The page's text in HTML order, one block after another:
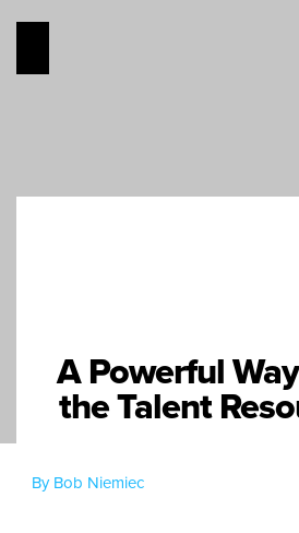
A Powerful
the Talent
By Bob Niemiec